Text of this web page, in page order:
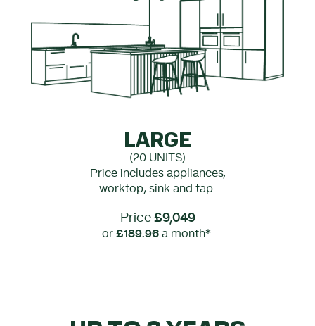
LARGE
(20 UNITS)
Price includes appliances,
worktop, sink and tap.
Price £9,049
or £189.96a month*.